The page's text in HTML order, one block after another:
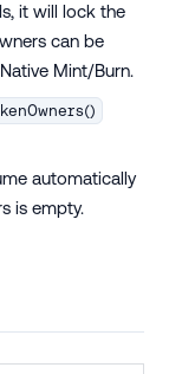
it will lock the
can be
Mint/Burn.
automatically
is empty.